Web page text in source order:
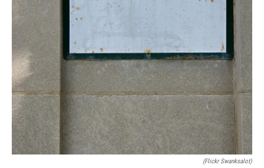
(Flickr Swanksalot)